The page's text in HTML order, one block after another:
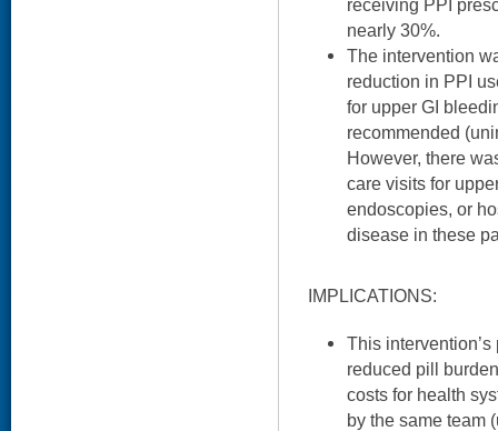
receiving PPI
nearly 30%.
The intervention
reduction in PPI
for upper GI
recommended
However, there
care visits for
endoscopies, or
disease in these
IMPLICATIONS:
This
reduced pill
costs for health
by the same team